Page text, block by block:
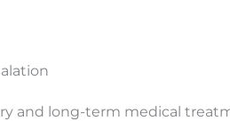
and long-term medical